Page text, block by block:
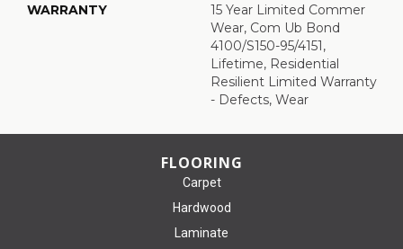
WARRANTY
15 Year Limited Commer
Wear, Com Ub Bond
4100/S150-95/4151,
Lifetime, Residential
Resilient Limited Warranty
- Defects, Wear
FLOORING
Carpet
Hardwood
Laminate